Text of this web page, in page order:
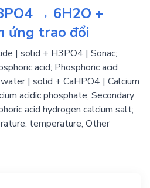
→ 6H2O +
ứng trao đổi
| solid + H3PO4 | Sonac;
acid; Phosphoric acid
| solid + CaHPO4 | Calcium
acidic phosphate; Secondary
acid hydrogen calcium salt;
temperature, Other